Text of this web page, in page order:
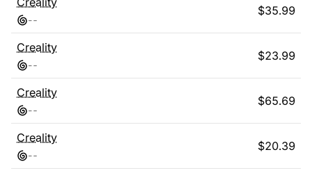
--
$35.99
Creality
--
$23.99
Creality
--
$65.69
Creality
--
$20.39